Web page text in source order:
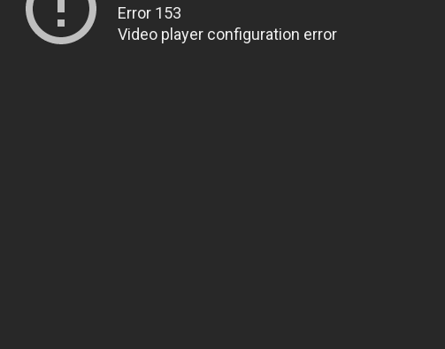
Error 153
Video player configuration error